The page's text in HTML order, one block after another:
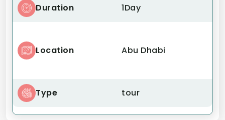
Duration 1Day
Location Abu Dhabi
Type tour